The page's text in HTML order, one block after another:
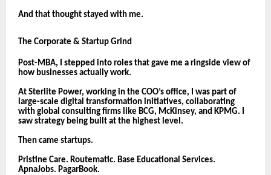
And that thought stayed with me.
The Corporate & Startup Grind
Post-MBA, I stepped into roles that gave me a ringside view of
how businesses actually work.
At Sterlite Power, working in the COO’s office, I was part of
large-scale digital transformation initiatives, collaborating
with global consulting firms like BCG, McKinsey, and KPMG. I
saw strategy being built at the highest level.
Then came startups.
Pristine Care. Routematic. Base Educational Services.
ApnaJobs. PagarBook.